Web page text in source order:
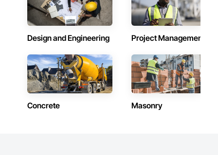
Design and Engineering Project Management
Concrete Masonry